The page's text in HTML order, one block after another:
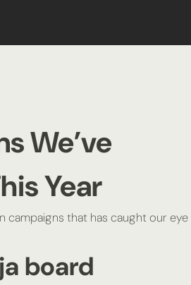
We’ve
Year
campaigns that has caught our eye
board